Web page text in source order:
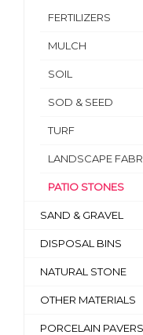
FERTILIZERS
MULCH
SOIL
SOD & SEED
TURF
LANDSCAPE
PATIO STONES
SAND & GRAVEL
DISPOSAL BINS
NATURAL STONE
OTHER MATERIALS
PORCELAIN PAVERS